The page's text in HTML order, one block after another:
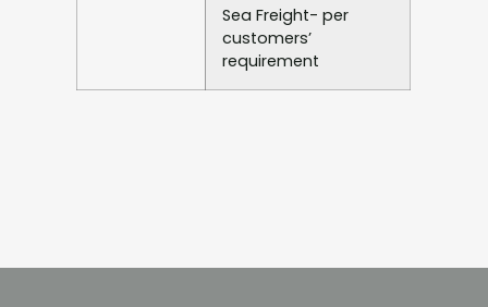
Sea Freight- per
customers’
requirement